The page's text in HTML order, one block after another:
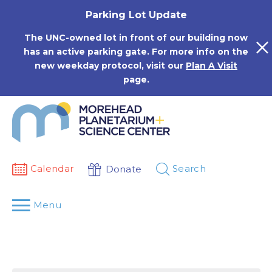
Parking Lot Update
The UNC-owned lot in front of our building now
has an active parking gate. For more info on the
new weekday protocol, visit our Plan A Visit
page.
Calendar Donate Search
Menu